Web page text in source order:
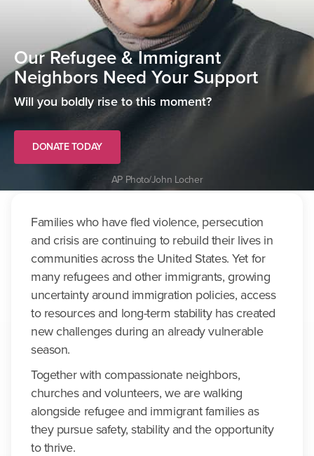
Our Refugee & Immigrant
Neighbors Need Your Support
Will you boldly rise to this moment?
DONATE TODAY
AP Photo/John Locher
Families who have fled violence, persecution
and crisis are continuing to rebuild their lives in
communities across the United States. Yet for
many refugees and other immigrants, growing
uncertainty around immigration policies, access
to resources and long-term stability has created
new challenges during an already vulnerable
season.
Together with compassionate neighbors,
churches and volunteers, we are walking
alongside refugee and immigrant families as
they pursue safety, stability and the opportunity
to thrive.